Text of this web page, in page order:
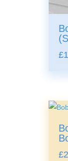
£
£